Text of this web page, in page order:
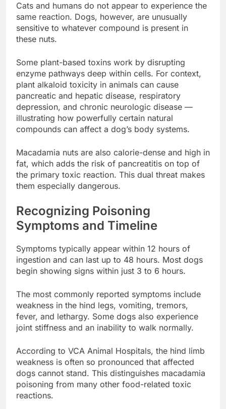
Cats and humans do not appear to experience the
same reaction. Dogs, however, are unusually
sensitive to whatever compound is present in
these nuts.
Some plant-based toxins work by disrupting
enzyme pathways deep within cells. For context,
plant alkaloid toxicity in animals can cause
pancreatic and hepatic disease, respiratory
depression, and chronic neurologic disease —
illustrating how powerfully certain natural
compounds can affect a dog’s body systems.
Macadamia nuts are also calorie-dense and high in
fat, which adds the risk of pancreatitis on top of
the primary toxic reaction. This dual threat makes
them especially dangerous.
Recognizing Poisoning
Symptoms and Timeline
Symptoms typically appear within 12 hours of
ingestion and can last up to 48 hours. Most dogs
begin showing signs within just 3 to 6 hours.
The most commonly reported symptoms include
weakness in the hind legs, vomiting, tremors,
fever, and lethargy. Some dogs also experience
joint stiffness and an inability to walk normally.
According to VCA Animal Hospitals, the hind limb
weakness is often so pronounced that affected
dogs cannot stand. This distinguishes macadamia
poisoning from many other food-related toxic
reactions.